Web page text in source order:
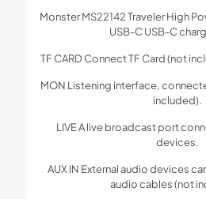
Monster MS22142 Traveler High
USB-C USB-C
TF CARD Connect TF Card (not
MON Listening interface,
included).
LIVE A live broadcast port
devices.
AUX IN External audio devices
audio cables (not